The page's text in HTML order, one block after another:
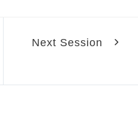
Next Session